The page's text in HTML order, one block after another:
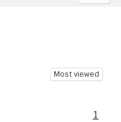
Most viewed
1